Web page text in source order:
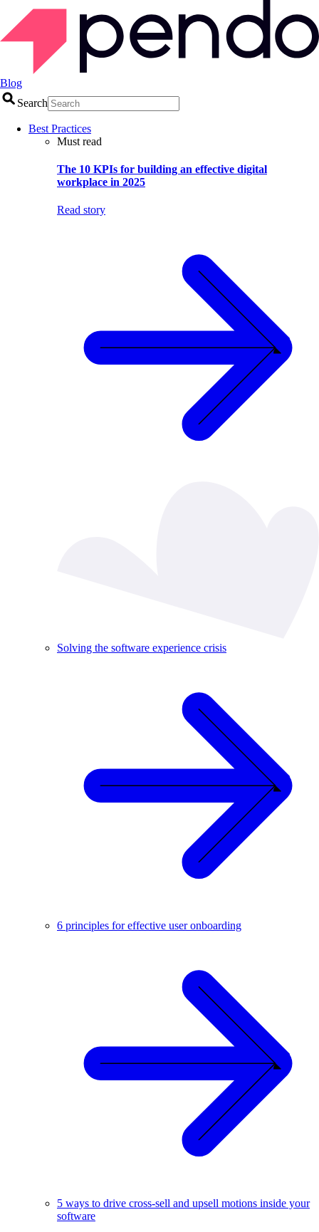
Blog
Search
Best Practices
Must read
The 10 KPIs for building an effective digital
workplace in 2025
Read story
Solving the software experience crisis
6 principles for effective user onboarding
5 ways to drive cross-sell and upsell motions inside your
software